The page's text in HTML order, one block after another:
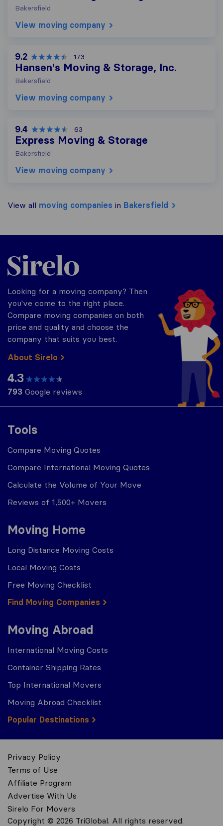
Bakersfield
View moving company
9.2 173
Hansen's Moving & Storage, Inc.
Bakersfield
View moving company
9.4 63
Express Moving & Storage
Bakersfield
View moving company
View all moving companies in Bakersfield
Tools
Compare Moving Quotes
Compare International Moving Quotes
Calculate the Volume of Your Move
Reviews of 1,500+ Movers
Moving Home
Long Distance Moving Costs
Local Moving Costs
Free Moving Checklist
Find Moving Companies
Moving Abroad
International Moving Costs
Container Shipping Rates
Top International Movers
Moving Abroad Checklist
Popular Destinations
Sirelo.com
Looking for a moving company? Then
you've come to the right place.
Compare moving companies on both
price and quality and choose the
company that suits you best.
About Sirelo
4.3
793 Google reviews
Privacy Policy
Terms of Use
Affiliate Program
Advertise With Us
Sirelo For Movers
Copyright © 2026 TriGlobal. All rights reserved.